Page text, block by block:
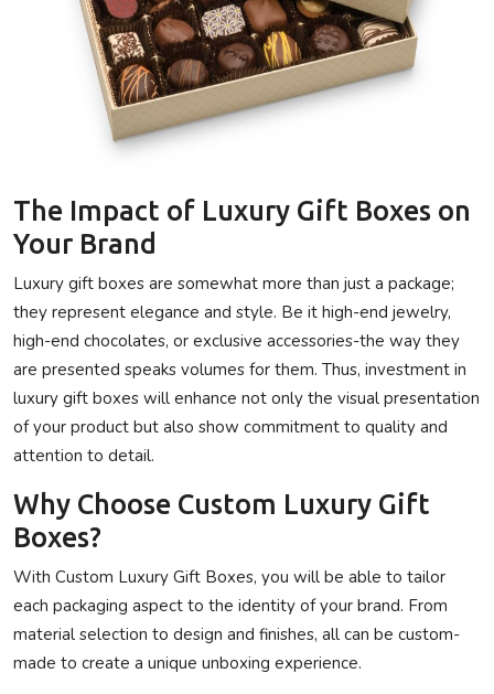
The Impact of Luxury Gift Boxes on
Your Brand
Luxury gift boxes are somewhat more than just a package;
they represent elegance and style. Be it high-end jewelry,
high-end chocolates, or exclusive accessories-the way they
are presented speaks volumes for them. Thus, investment in
luxury gift boxes will enhance not only the visual presentation
of your product but also show commitment to quality and
attention to detail.
Why Choose Custom Luxury Gift
Boxes?
With Custom Luxury Gift Boxes, you will be able to tailor
each packaging aspect to the identity of your brand. From
material selection to design and finishes, all can be custom-
made to create a unique unboxing experience.